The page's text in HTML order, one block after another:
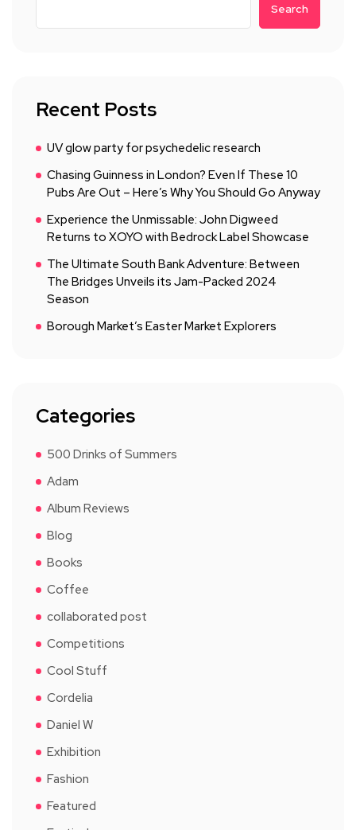
Search
Recent Posts
UV glow party for psychedelic research
Chasing Guinness in London? Even If These 10
Pubs Are Out – Here’s Why You Should Go Anyway
Experience the Unmissable: John Digweed
Returns to XOYO with Bedrock Label Showcase
The Ultimate South Bank Adventure: Between
The Bridges Unveils its Jam-Packed 2024
Season
Borough Market’s Easter Market Explorers
Categories
500 Drinks of Summers
Adam
Album Reviews
Blog
Books
Coffee
collaborated post
Competitions
Cool Stuff
Cordelia
Daniel W
Exhibition
Fashion
Featured